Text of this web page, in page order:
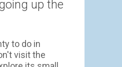
up the
to do in
visit the